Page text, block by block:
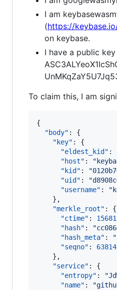
I am
(https://
on keybase.
I have a public key
To claim this, I am
{
"body" : {
"key" : {
"eldest_kid" :
"host" : "
"kid" : "
"uid" : "
"username" : "
    },
"merkle_root" : {
"ctime" :
"hash" : "
"hash_meta" : "
"seqno" :
    },
"service" : {
"entropy" : "
"name" : "